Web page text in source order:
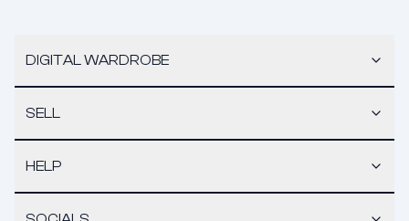
DIGITAL WARDROBE
SELL
HELP